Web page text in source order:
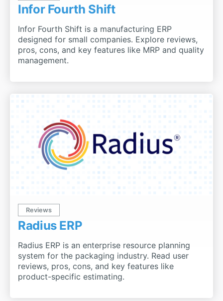
Infor Fourth Shift
Infor Fourth Shift is a manufacturing ERP
designed for small companies. Explore reviews,
pros, cons, and key features like MRP and quality
management.
Reviews
Radius ERP
Radius ERP is an enterprise resource planning
system for the packaging industry. Read user
reviews, pros, cons, and key features like
product-specific estimating.